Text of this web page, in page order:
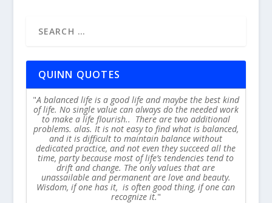
QUINN QUOTES
A balanced life is a good life and maybe the best kind
of life. No single value can always do the needed work
to make a life flourish.. There are two additional
problems. alas. It is not easy to find what is balanced,
and it is difficult to maintain balance without
dedicated practice, and not even they succeed all the
time, party because most of life’s tendencies tend to
drift and change. The only values that are
unassailable and permanent are love and beauty.
Wisdom, if one has it, is often good thing, if one can
recognize it.